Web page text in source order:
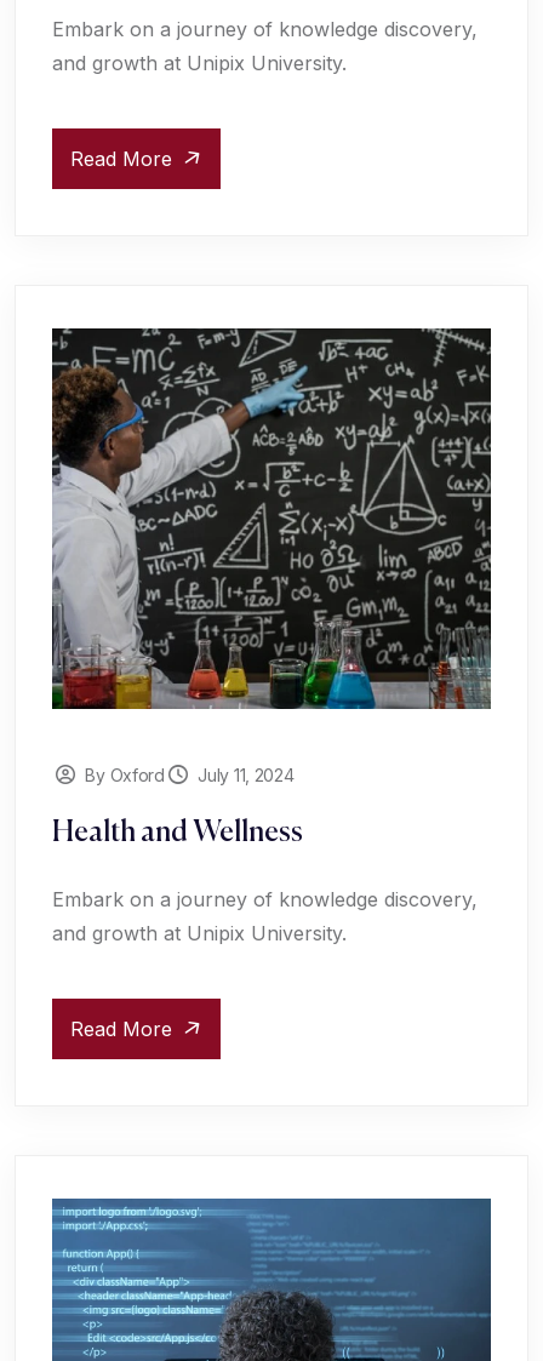
Embark on a journey of knowledge discovery,
and growth at Unipix University.
Read More
By Oxford July 11, 2024
Health and Wellness
Embark on a journey of knowledge discovery,
and growth at Unipix University.
Read More